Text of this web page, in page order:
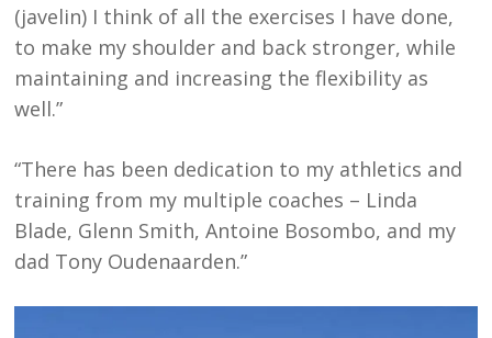
(javelin) I think of all the exercises I have done,
to make my shoulder and back stronger, while
maintaining and increasing the flexibility as
well.”
“There has been dedication to my athletics and
training from my multiple coaches – Linda
Blade, Glenn Smith, Antoine Bosombo, and my
dad Tony Oudenaarden.”